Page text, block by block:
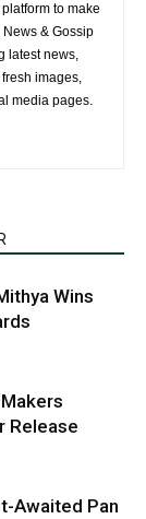
to make
& Gossip
latest news,
images,
media pages.
Wins
Release
Awaited Pan